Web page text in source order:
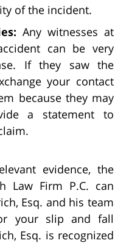
of the incident.
Any witnesses at
can be very
If they saw the
your contact
because they may
a statement to
evidence, the
Law Firm P.C. can
Esq. and his team
your slip and fall
Esq. is recognized